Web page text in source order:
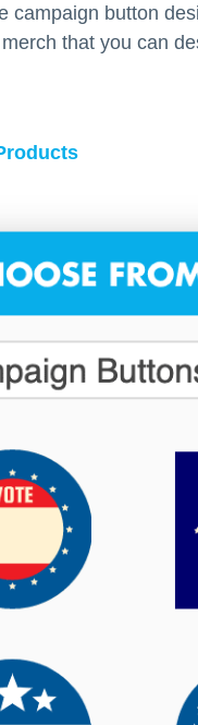
campaign button
that you can